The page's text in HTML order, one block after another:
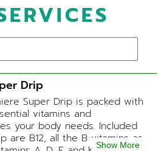
Drip
Super Drip is packed with
vitamins and
your body needs. Included
are B12, all the B vitamins as
Show More